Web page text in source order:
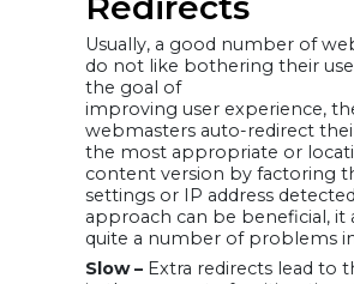
Usually, a good number of
do not like bothering their
the goal of
improving user experience,
webmasters auto-redirect
the most appropriate or
content version by factoring
settings or IP address
approach can be beneficial, it
quite a number of problems
Slow – Extra redirects lead to